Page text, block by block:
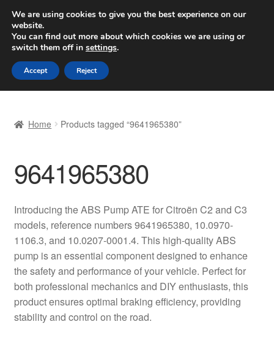
SHIPPING starting at 6 EUR
Worldwide shipping
Skip
to
navigation
Skip
to
content
Basket
Checkout
Complaint Procedure
Contact
Delivery
Home Products tagged “9641965380”
9641965380
Introducing the ABS Pump ATE for Citroën C2 and C3
models, reference numbers 9641965380, 10.0970-
1106.3, and 10.0207-0001.4. This high-quality ABS
pump is an essential component designed to enhance
the safety and performance of your vehicle. Perfect for
both professional mechanics and DIY enthusiasts, this
product ensures optimal braking efficiency, providing
stability and control on the road.
We are using cookies to give you the best experience on our
website.
You can find out more about which cookies we are using or
switch them off in settings.
Accept Reject